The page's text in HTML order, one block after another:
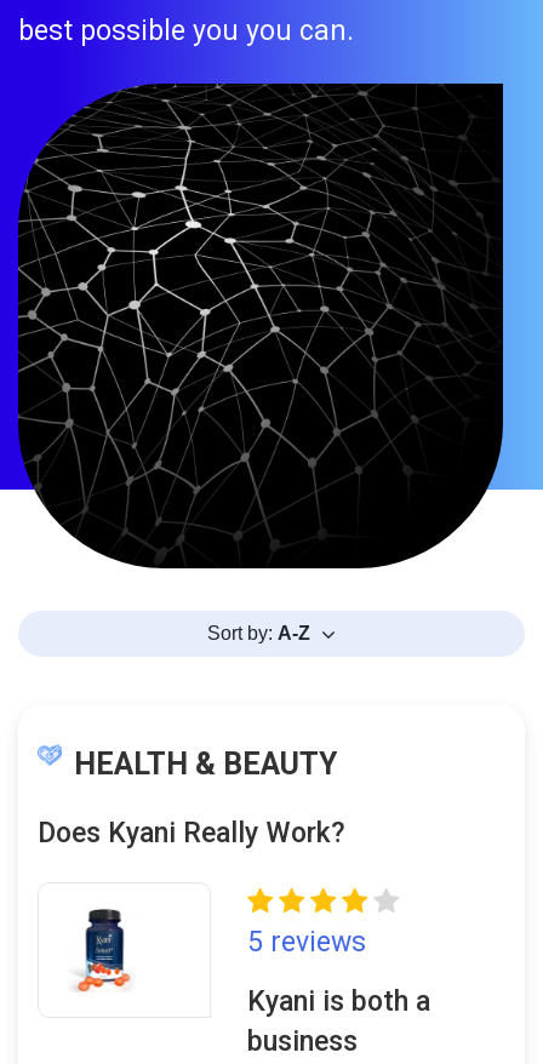
best possible you you can.
Sort by: A-Z
HEALTH & BEAUTY
Does Kyani Really Work?
5 reviews
Kyani is both a
business